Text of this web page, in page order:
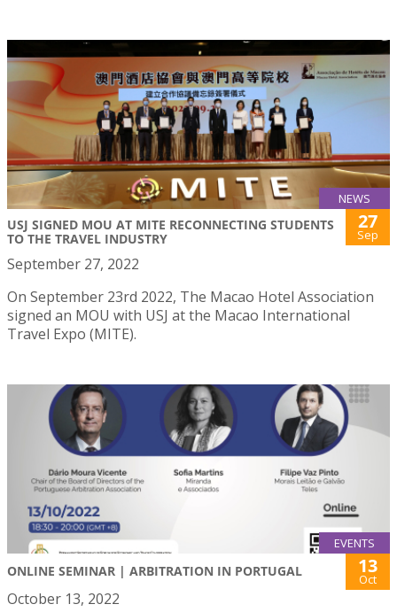
NEWS
USJ SIGNED MOU AT MITE RECONNECTING STUDENTS
TO THE TRAVEL INDUSTRY
27
Sep
September 27, 2022
On September 23rd 2022, The Macao Hotel Association
signed an MOU with USJ at the Macao International
Travel Expo (MITE).
EVENTS
ONLINE SEMINAR | ARBITRATION IN PORTUGAL 13
Oct
October 13, 2022